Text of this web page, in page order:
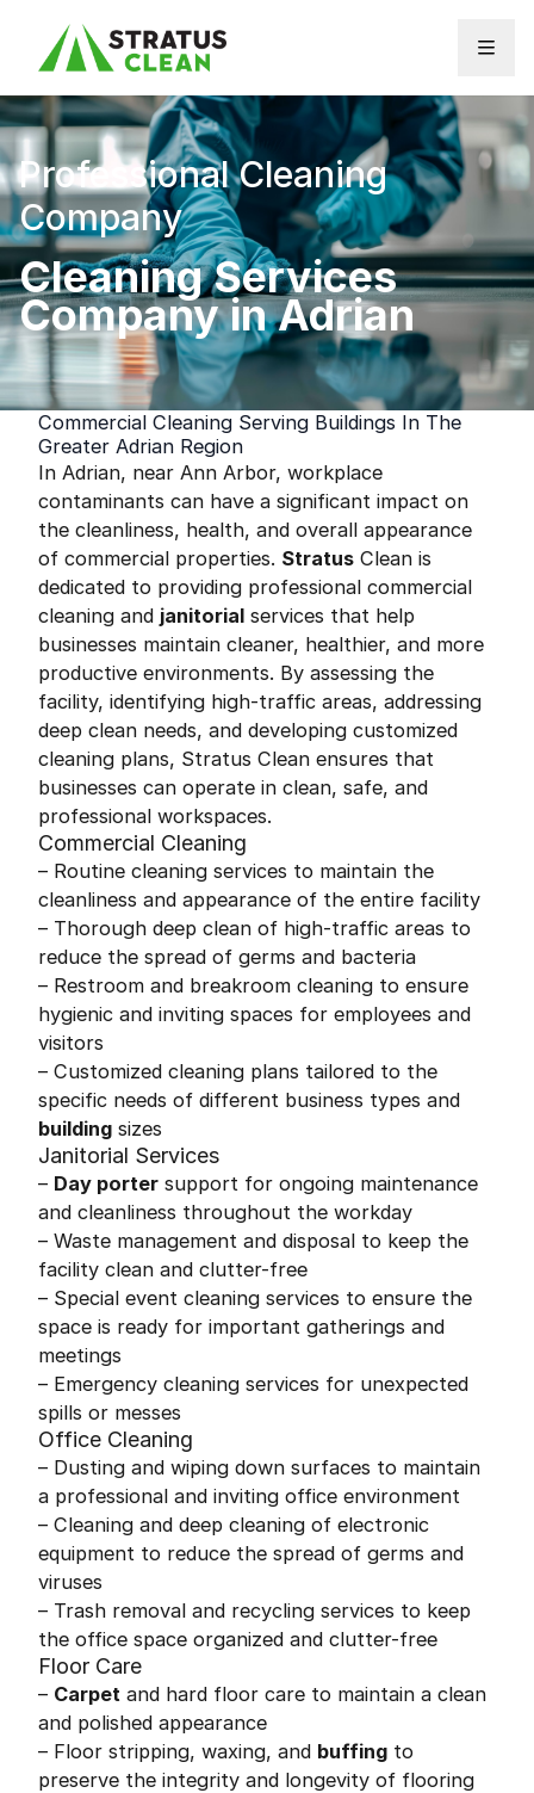
Professional Cleaning
Company
Cleaning Services
Company in Adrian
Commercial Cleaning Serving Buildings In The
Greater Adrian Region
In Adrian, near Ann Arbor, workplace
contaminants can have a significant impact on
the cleanliness, health, and overall appearance
of commercial properties. Stratus Clean is
dedicated to providing professional commercial
cleaning and janitorial services that help
businesses maintain cleaner, healthier, and more
productive environments. By assessing the
facility, identifying high-traffic areas, addressing
deep clean needs, and developing customized
cleaning plans, Stratus Clean ensures that
businesses can operate in clean, safe, and
professional workspaces.
Commercial Cleaning
– Routine cleaning services to maintain the
cleanliness and appearance of the entire facility
– Thorough deep clean of high-traffic areas to
reduce the spread of germs and bacteria
– Restroom and breakroom cleaning to ensure
hygienic and inviting spaces for employees and
visitors
– Customized cleaning plans tailored to the
specific needs of different business types and
building sizes
Janitorial Services
– Day porter support for ongoing maintenance
and cleanliness throughout the workday
– Waste management and disposal to keep the
facility clean and clutter-free
– Special event cleaning services to ensure the
space is ready for important gatherings and
meetings
– Emergency cleaning services for unexpected
spills or messes
Office Cleaning
– Dusting and wiping down surfaces to maintain
a professional and inviting office environment
– Cleaning and deep cleaning of electronic
equipment to reduce the spread of germs and
viruses
– Trash removal and recycling services to keep
the office space organized and clutter-free
Floor Care
– Carpet and hard floor care to maintain a clean
and polished appearance
– Floor stripping, waxing, and buffing to
preserve the integrity and longevity of flooring